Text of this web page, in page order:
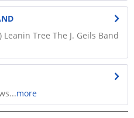
Leanin Tree The J. Geils Band
more